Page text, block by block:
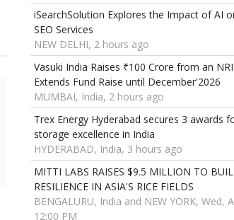
iSearchSolution Explores the Impact of AI
SEO Services
NEW DELHI, 2 hours ago
Vasuki India Raises ₹100 Crore from an
Extends Fund Raise until December'2026
MUMBAI, India, 2 hours ago
Trex Energy Hyderabad secures 3 awards
storage excellence in India
HYDERABAD, India, 3 hours ago
MITTI LABS RAISES $9.5 MILLION TO
RESILIENCE IN ASIA'S RICE FIELDS
BENGALURU, India and NEW YORK, Wed,
12:00 PM